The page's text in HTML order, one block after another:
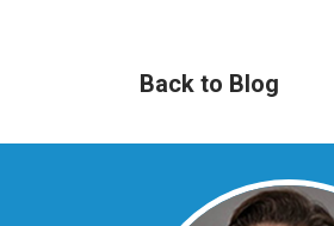
Back to Blog